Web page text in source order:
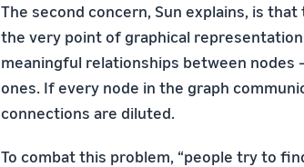
The second concern, Sun explains, is
the very point of graphical
meaningful relationships between nodes
ones. If every node in the graph
connections are diluted.
To combat this problem, “people try to